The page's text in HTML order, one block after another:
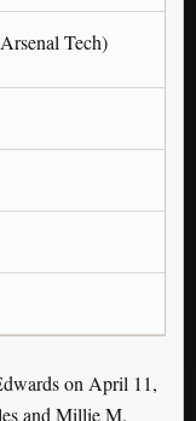
Tech)
on April 11,
and Millie M.